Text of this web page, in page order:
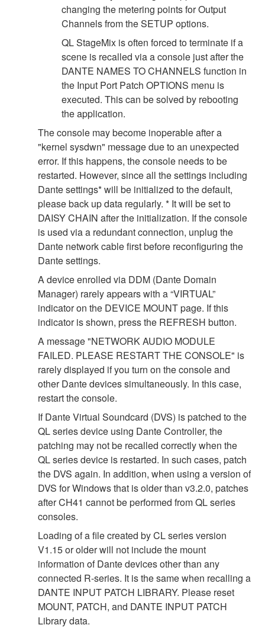
changing the metering points for Output
Channels from the SETUP options.
QL StageMix is often forced to terminate if a
scene is recalled via a console just after the
DANTE NAMES TO CHANNELS function in
the Input Port Patch OPTIONS menu is
executed. This can be solved by rebooting
the application.
The console may become inoperable after a
"kernel sysdwn" message due to an unexpected
error. If this happens, the console needs to be
restarted. However, since all the settings including
Dante settings* will be initialized to the default,
please back up data regularly. * It will be set to
DAISY CHAIN after the initialization. If the console
is used via a redundant connection, unplug the
Dante network cable first before reconfiguring the
Dante settings.
A device enrolled via DDM (Dante Domain
Manager) rarely appears with a “VIRTUAL”
indicator on the DEVICE MOUNT page. If this
indicator is shown, press the REFRESH button.
A message "NETWORK AUDIO MODULE
FAILED. PLEASE RESTART THE CONSOLE" is
rarely displayed if you turn on the console and
other Dante devices simultaneously. In this case,
restart the console.
If Dante Virtual Soundcard (DVS) is patched to the
QL series device using Dante Controller, the
patching may not be recalled correctly when the
QL series device is restarted. In such cases, patch
the DVS again. In addition, when using a version of
DVS for Windows that is older than v3.2.0, patches
after CH41 cannot be performed from QL series
consoles.
Loading of a file created by CL series version
V1.15 or older will not include the mount
information of Dante devices other than any
connected R-series. It is the same when recalling a
DANTE INPUT PATCH LIBRARY. Please reset
MOUNT, PATCH, and DANTE INPUT PATCH
Library data.